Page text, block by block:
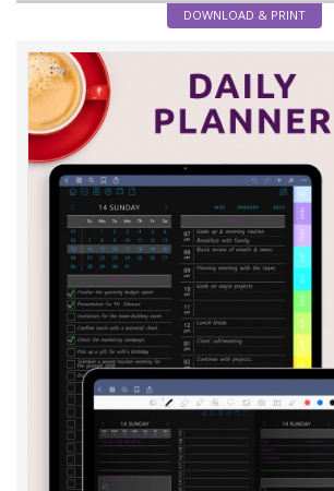
DOWNLOAD & PRINT